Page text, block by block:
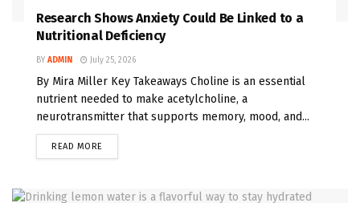
Research Shows Anxiety Could Be Linked to a
Nutritional Deficiency
BY ADMIN July 25, 2026
By Mira Miller Key Takeaways Choline is an essential
nutrient needed to make acetylcholine, a
neurotransmitter that supports memory, mood, and...
READ MORE